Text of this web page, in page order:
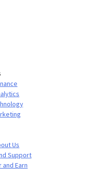
Us
Support
and Earn